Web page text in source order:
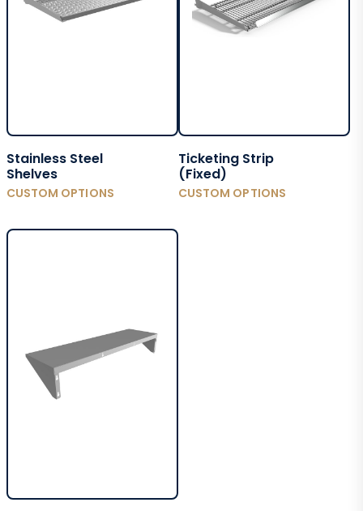
Stainless Steel
Shelves
CUSTOM OPTIONS
Ticketing Strip
(Fixed)
CUSTOM OPTIONS